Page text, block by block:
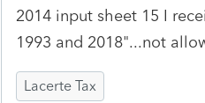
2014 input sheet 15 I
1993 and 2018"...not
Lacerte Tax